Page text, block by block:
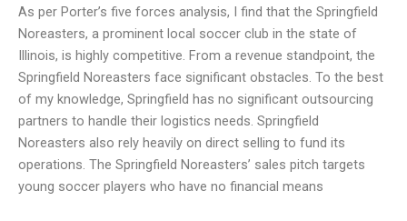
As per Porter’s five forces analysis, I find that the Springfield
Noreasters, a prominent local soccer club in the state of
Illinois, is highly competitive. From a revenue standpoint, the
Springfield Noreasters face significant obstacles. To the best
of my knowledge, Springfield has no significant outsourcing
partners to handle their logistics needs. Springfield
Noreasters also rely heavily on direct selling to fund its
operations. The Springfield Noreasters’ sales pitch targets
young soccer players who have no financial means